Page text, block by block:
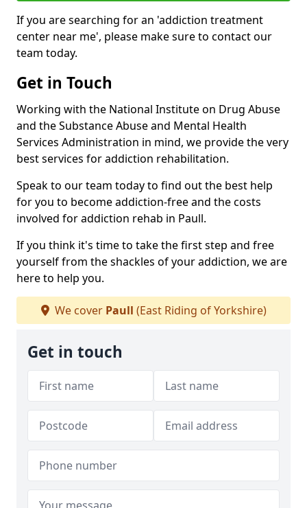
If you are searching for an 'addiction treatment
center near me', please make sure to contact our
team today.
Get in Touch
Working with the National Institute on Drug Abuse
and the Substance Abuse and Mental Health
Services Administration in mind, we provide the very
best services for addiction rehabilitation.
Speak to our team today to find out the best help
for you to become addiction-free and the costs
involved for addiction rehab in Paull.
If you think it's time to take the first step and free
yourself from the shackles of your addiction, we are
here to help you.
We cover Paull (East Riding of Yorkshire)
Get in touch